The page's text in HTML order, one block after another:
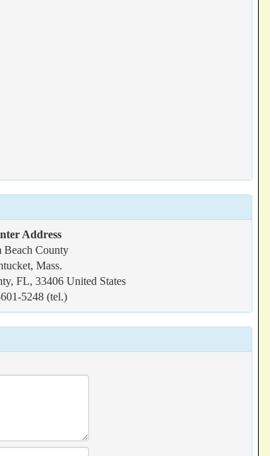
Address
Beach County
Mass.
FL, 33406 United States
5248 (tel.)